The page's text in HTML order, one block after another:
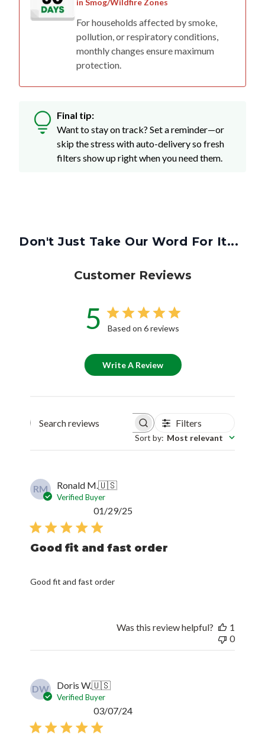
in Smog/Wildfire Zones
For households affected by smoke,
pollution, or respiratory conditions,
monthly changes ensure maximum
protection.
Final tip:
Want to stay on track? Set a reminder—or
skip the stress with auto-delivery so fresh
filters show up right when you need them.
Don't Just Take Our Word For It...
Customer Reviews
5 Based on 6 reviews
Write A Review
Search reviews Filters
Sort by: Most relevant
RM Ronald M.🇺🇸
Verified Buyer
Good fit and fast order
Good fit and fast order
01/29/25
Was this review helpful?
1
0
DW Doris W.🇺🇸
Verified Buyer
Published
03/07/24